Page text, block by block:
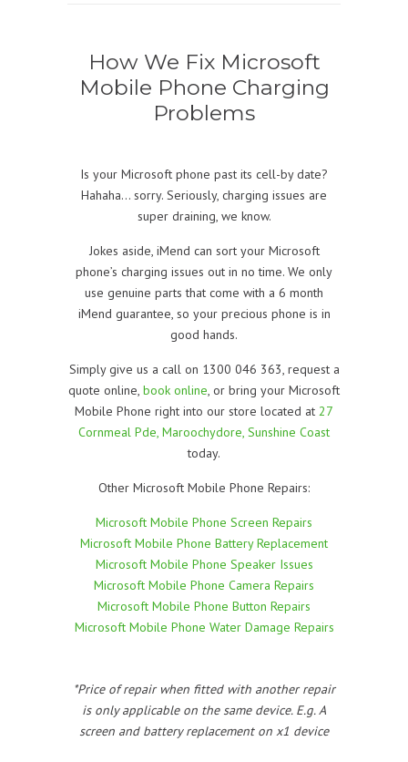
How We Fix Microsoft
Mobile Phone Charging
Problems
Is your Microsoft phone past its cell-by date?
Hahaha… sorry. Seriously, charging issues are
super draining, we know.
Jokes aside, iMend can sort your Microsoft
phone’s charging issues out in no time. We only
use genuine parts that come with a 6 month
iMend guarantee, so your precious phone is in
good hands.
Simply give us a call on 1300 046 363, request a
quote online, book online, or bring your Microsoft
Mobile Phone right into our store located at 27
Cornmeal Pde, Maroochydore, Sunshine Coast
today.
Other Microsoft Mobile Phone Repairs:
Microsoft Mobile Phone Screen Repairs
Microsoft Mobile Phone Battery Replacement
Microsoft Mobile Phone Speaker Issues
Microsoft Mobile Phone Camera Repairs
Microsoft Mobile Phone Button Repairs
Microsoft Mobile Phone Water Damage Repairs
*Price of repair when fitted with another repair
is only applicable on the same device. E.g. A
screen and battery replacement on x1 device